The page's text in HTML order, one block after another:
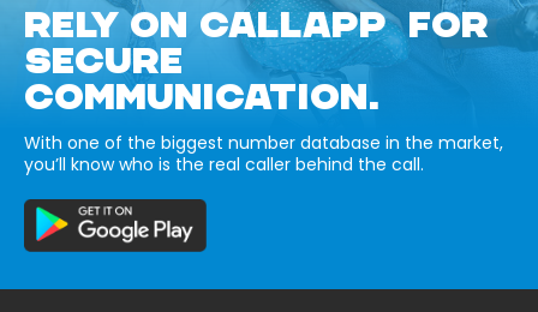
RELY ON CALLAPP FOR
SECURE
COMMUNICATION.
With one of the biggest number database in the market,
you’ll know who is the real caller behind the call.